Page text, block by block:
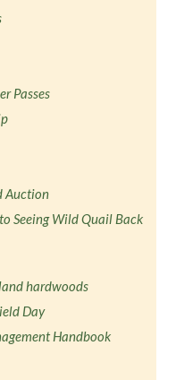
Passes
Auction
Seeing Wild Quail Back
hardwoods
Day
Handbook